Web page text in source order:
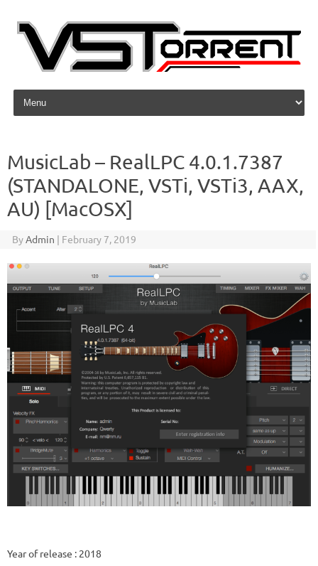
Skip to content
MusicLab – RealLPC 4.0.1.7387
(STANDALONE, VSTi, VSTi3, AAX,
AU) [MacOSX]
ByAdmin | February 7, 2019
Year of release : 2018